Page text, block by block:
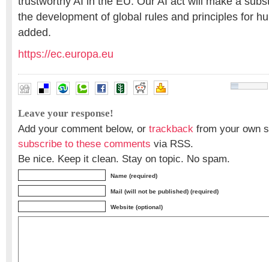
the development of global rules and principles for
added.
https://ec.europa.eu
Leave your response!
Add your comment below, or trackback from your own
subscribe to these comments via RSS.
Be nice. Keep it clean. Stay on topic. No spam.
Name (required)
Mail (will not be published) (required)
Website (optional)